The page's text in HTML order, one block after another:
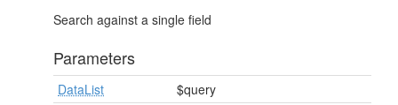
Search against a single field
Parameters
DataList
$query